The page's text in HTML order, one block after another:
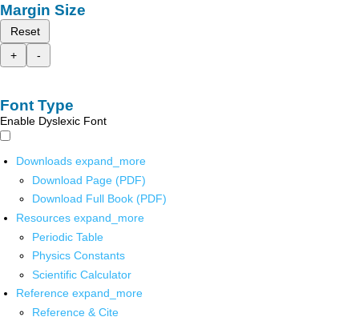
Margin Size
Reset
+
-
Font Type
Enable Dyslexic Font
Downloads expand_more
Download Page (PDF)
Download Full Book (PDF)
Resources expand_more
Periodic Table
Physics Constants
Scientific Calculator
Reference expand_more
Reference & Cite